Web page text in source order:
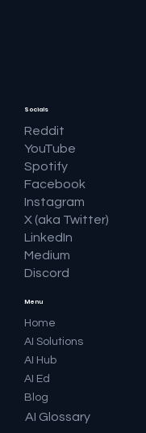
Menu
Home
AI Solutions
AI Hub
AI Ed
Blog
AI Glossary
Socials
Reddit
YouTube
Spotify
Facebook
Instagram
X (aka Twitter)
LinkedIn
Medium
Discord